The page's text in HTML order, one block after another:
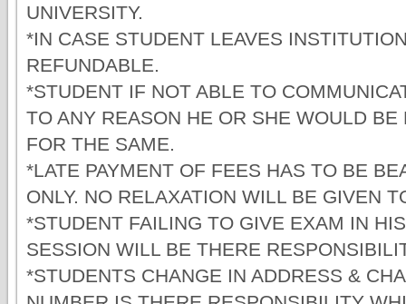
UNIVERSITY.
*IN CASE STUDENT LEAVES
REFUNDABLE.
*STUDENT IF NOT ABLE TO
TO ANY REASON HE OR SHE WOULD
FOR THE SAME.
*LATE PAYMENT OF FEES HAS TO BE
ONLY. NO RELAXATION WILL BE GIVEN
*STUDENT FAILING TO GIVE EXAM IN
SESSION WILL BE THERE
*STUDENTS CHANGE IN ADDRESS &